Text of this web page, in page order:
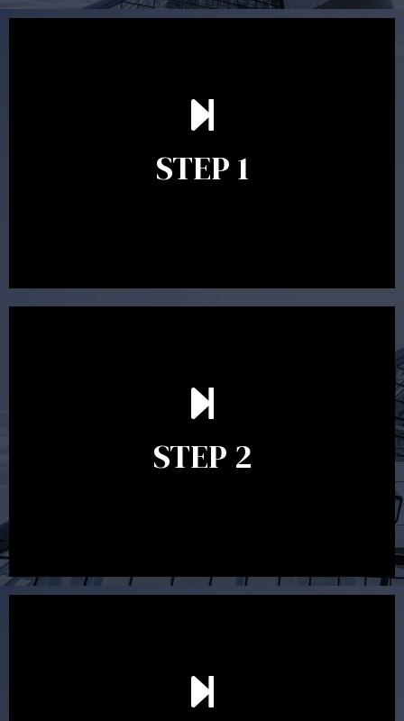
STEP 1
scope of advice. The purpose of the appointment is to
identify your goals and get an understanding of what
between 30 minutes to 1 hour. Appointments may be
STEP 2
In the second meeting, the financial strategy begins
to take shape. At this point you will gain a good
decide on the best course of action. After this
meeting a formal Statement of Advice is produced
After reading the Statement of Advice you may have
follow up questions which the adviser is available to